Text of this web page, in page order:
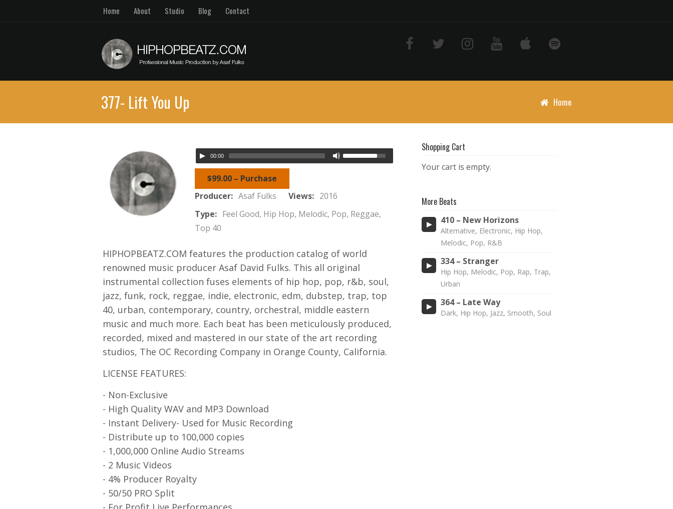
Home About Studio Blog Contact
377- Lift You Up Home
00:00
$99.00 – Purchase
Producer: Asaf Fulks Views: 2016
Type: Feel Good, Hip Hop, Melodic, Pop, Reggae,
Top 40
HIPHOPBEATZ.COM features the production catalog of world
renowned music producer Asaf David Fulks. This all original
instrumental collection fuses elements of hip hop, pop, r&b, soul,
jazz, funk, rock, reggae, indie, electronic, edm, dubstep, trap, top
40, urban, contemporary, country, orchestral, middle eastern
music and much more. Each beat has been meticulously produced,
recorded, mixed and mastered in our state of the art recording
studios, The OC Recording Company in Orange County, California.
LICENSE FEATURES:
- Non-Exclusive
- High Quality WAV and MP3 Download
- Instant Delivery- Used for Music Recording
- Distribute up to 100,000 copies
- 1,000,000 Online Audio Streams
- 2 Music Videos
- 4% Producer Royalty
- 50/50 PRO Split
Shopping Cart
Your cart is empty.
More Beats
410 – New Horizons
Alternative, Electronic, Hip Hop,
Melodic, Pop, R&B
334 – Stranger
Hip Hop, Melodic, Pop, Rap, Trap,
Urban
364 – Late Way
Dark, Hip Hop, Jazz, Smooth, Soul